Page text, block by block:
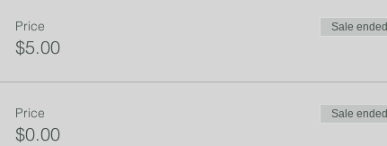
Price
$5.00
Sale ended
Price
$0.00
Sale ended